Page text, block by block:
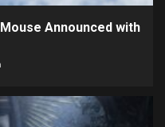
Announced with